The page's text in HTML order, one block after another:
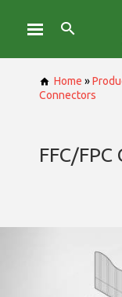
Home »
Connectors
FFC/